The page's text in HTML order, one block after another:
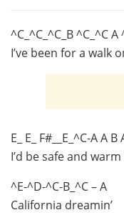
^C_^C_^C_B ^C_^C A
I’ve been for a walk
E_ E_ F#__E_^C-A A B
I’d be safe and
^E-^D-^C-B_^C – A
California dreamin’